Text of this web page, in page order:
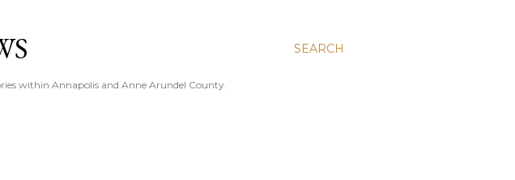
SEARCH
within Annapolis and Anne Arundel County.